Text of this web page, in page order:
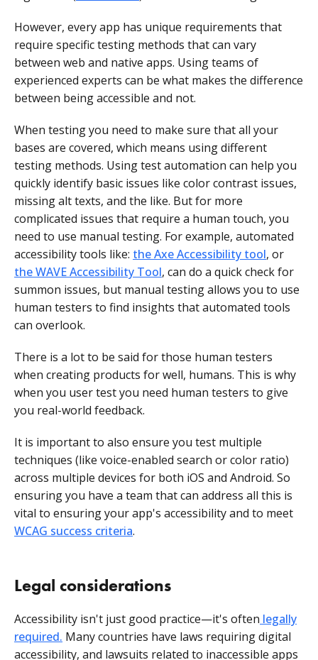
However, every app has unique requirements that
require specific testing methods that can vary
between web and native apps. Using teams of
experienced experts can be what makes the difference
between being accessible and not.
When testing you need to make sure that all your
bases are covered, which means using different
testing methods. Using test automation can help you
quickly identify basic issues like color contrast issues,
missing alt texts, and the like. But for more
complicated issues that require a human touch, you
need to use manual testing. For example, automated
accessibility tools like: the Axe Accessibility tool, or
the WAVE Accessibility Tool, can do a quick check for
summon issues, but manual testing allows you to use
human testers to find insights that automated tools
can overlook.
There is a lot to be said for those human testers
when creating products for well, humans. This is why
when you user test you need human testers to give
you real-world feedback.
It is important to also ensure you test multiple
techniques (like voice-enabled search or color ratio)
across multiple devices for both iOS and Android. So
ensuring you have a team that can address all this is
vital to ensuring your app's accessibility and to meet
WCAG success criteria.
Legal considerations
Accessibility isn't just good practice—it's often legally
required. Many countries have laws requiring digital
accessibility, and lawsuits related to inaccessible apps